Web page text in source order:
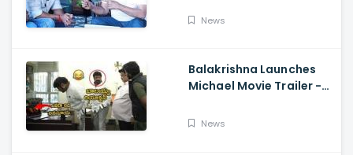
Bobby Simha, Kashmira
News
Balakrishna Launches
Michael Movie Trailer -
Sethupathi
News